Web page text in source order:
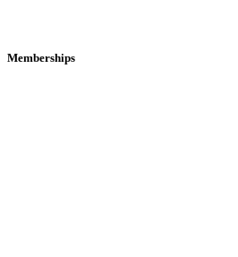
Memberships